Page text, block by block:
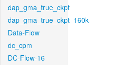
dap_gma_true_ckpt
dap_gma_true_ckpt_160k
Data-Flow
dc_cpm
DC-Flow-16